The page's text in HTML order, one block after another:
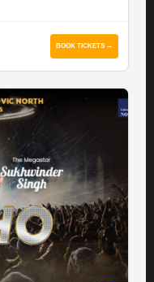
BOOK TICKETS →